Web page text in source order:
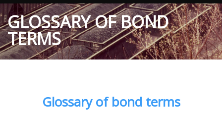
GLOSSARY OF BOND
TERMS
Glossary of bond terms